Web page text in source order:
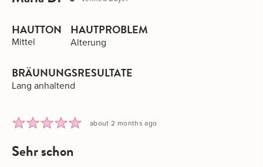
D.
HAUTTON
Mittel
HAUTPROBLEM
Alterung
BRÄUNUNGSRESULTATE
Lang anhaltend
Rated
out
Review
about 2 months ago
sehr schon